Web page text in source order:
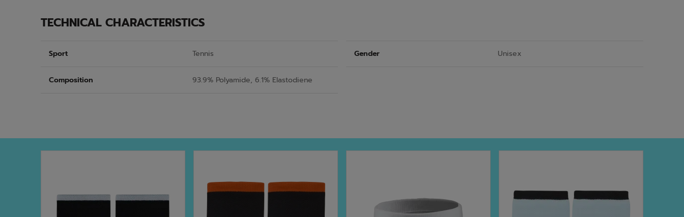
TECHNICAL CHARACTERISTICS
Sport Tennis Gender Unisex
Composition 93.9% Polyamide, 6.1% Elastodiene